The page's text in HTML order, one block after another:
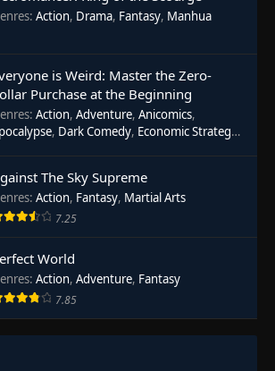
: Action, Drama, Fantasy, Manhua
is Weird: Master the Zero-
Purchase at the Beginning
: Action, Adventure, Anicomics,
, Dark Comedy, Economic Strategy,
The Sky Supreme
: Action, Fantasy, Martial Arts
7.25
World
: Action, Adventure, Fantasy
7.85